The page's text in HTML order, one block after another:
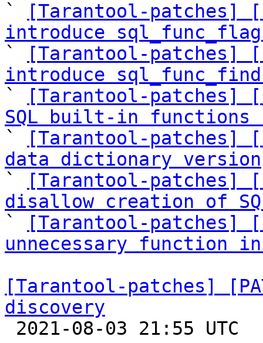
`
[Tarantool-patches]
introduce
`
[Tarantool-patches]
introduce
`
[Tarantool-patches]
SQL built-in functions
`
[Tarantool-patches]
data dictionary version
`
[Tarantool-patches]
disallow creation of
`
[Tarantool-patches]
unnecessary function
[Tarantool-patches]
discovery